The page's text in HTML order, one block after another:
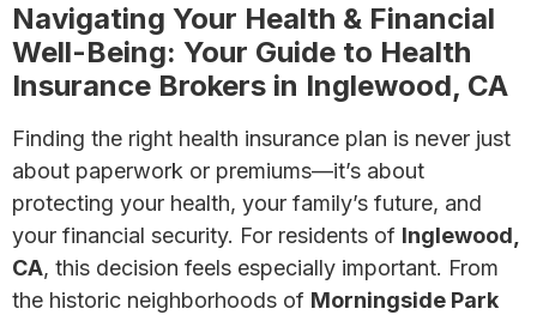
Navigating Your Health & Financial
Well-Being: Your Guide to Health
Insurance Brokers in Inglewood, CA
Finding the right health insurance plan is never just
about paperwork or premiums—it’s about
protecting your health, your family’s future, and
your financial security. For residents of Inglewood,
CA, this decision feels especially important. From
the historic neighborhoods of Morningside Park